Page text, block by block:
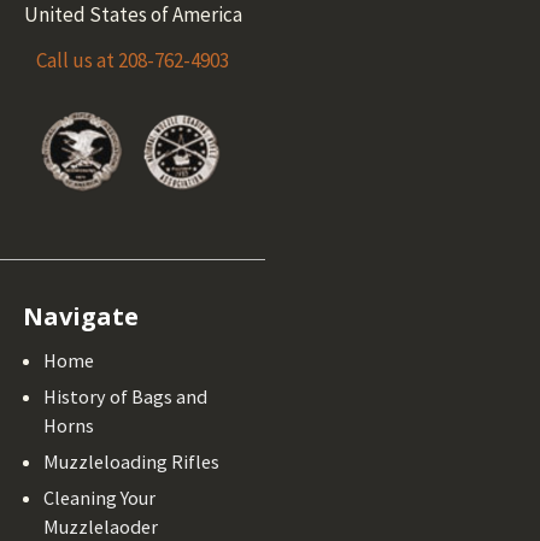
United States of America
Call us at 208-762-4903
Navigate
Home
History of Bags and
Horns
Muzzleloading Rifles
Cleaning Your
Muzzlelaoder